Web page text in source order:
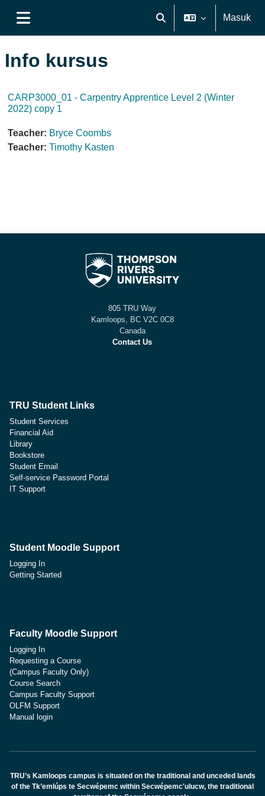
Alihkan input pencarian
Masuk
Info kursus
CARP3000_01 - Carpentry Apprentice Level 2 (Winter
2022) copy 1
Teacher: Bryce Coombs
Teacher: Timothy Kasten
805 TRU Way
Kamloops, BC V2C 0C8
Canada
Contact Us
TRU Student Links
Student Services
Financial Aid
Library
Bookstore
Student Email
Self-service Password Portal
IT Support
Student Moodle Support
Logging In
Getting Started
Faculty Moodle Support
Logging In
Requesting a Course
(Campus Faculty Only)
Course Search
Campus Faculty Support
OLFM Support
Manual login
TRU’s Kamloops campus is situated on the traditional and unceded lands
of the Tk’emlúps te Secwépemc within Secwépemc'ulucw, the traditional